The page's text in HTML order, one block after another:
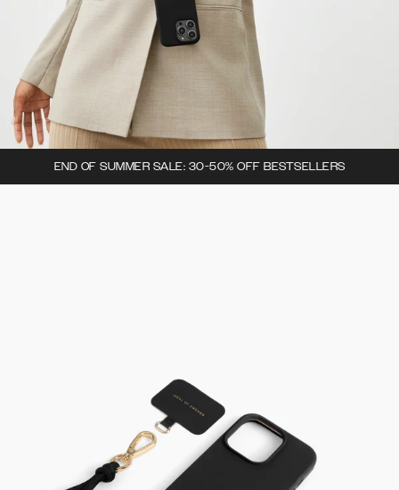
END OF SUMMER SALE: 30-50% OFF BESTSELLERS